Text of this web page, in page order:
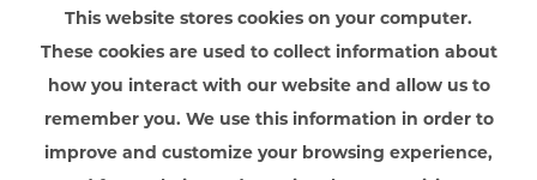
This website stores cookies on your computer.
These cookies are used to collect information about
how you interact with our website and allow us to
remember you. We use this information in order to
improve and customize your browsing experience,